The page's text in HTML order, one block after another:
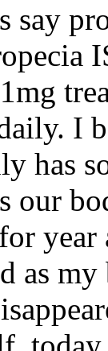
say
I
has
our
as